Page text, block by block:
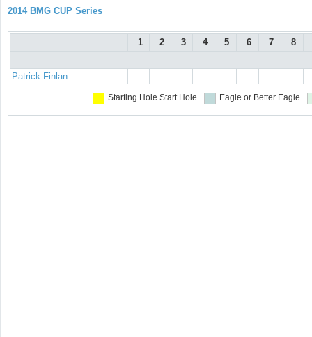
2014 BMG CUP Series
1 2 3 4 5 6 7 8
Patrick Finlan
Starting Hole Start Hole Eagle or Better Eagle